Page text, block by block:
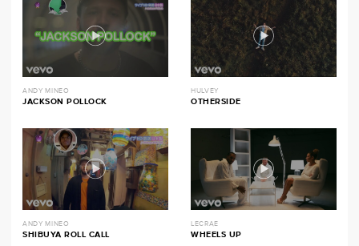
ANDY MINEO
JACKSON POLLOCK
HULVEY
OTHERSIDE
ANDY MINEO
SHIBUYA ROLL CALL
LECRAE
WHEELS UP